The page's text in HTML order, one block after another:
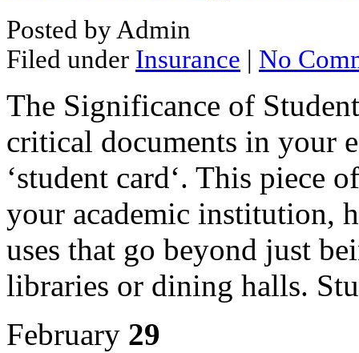
Posted by Admin
Filed under Insurance | No
The Significance of
critical documents in your
‘student card‘. This piece
your academic institution,
uses that go beyond just
libraries or dining halls.
February 29